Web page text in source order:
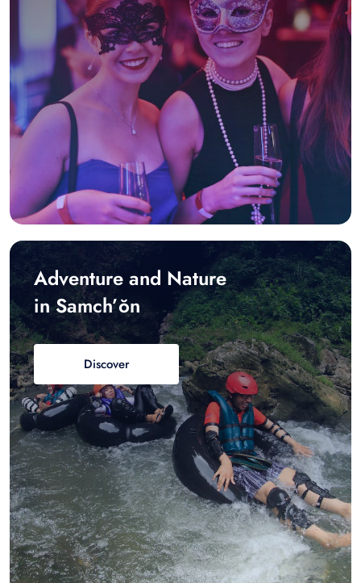
Adventure and Nature
in Samch’ŏn
Discover